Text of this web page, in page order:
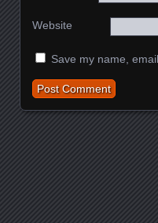
Website
Save my name,